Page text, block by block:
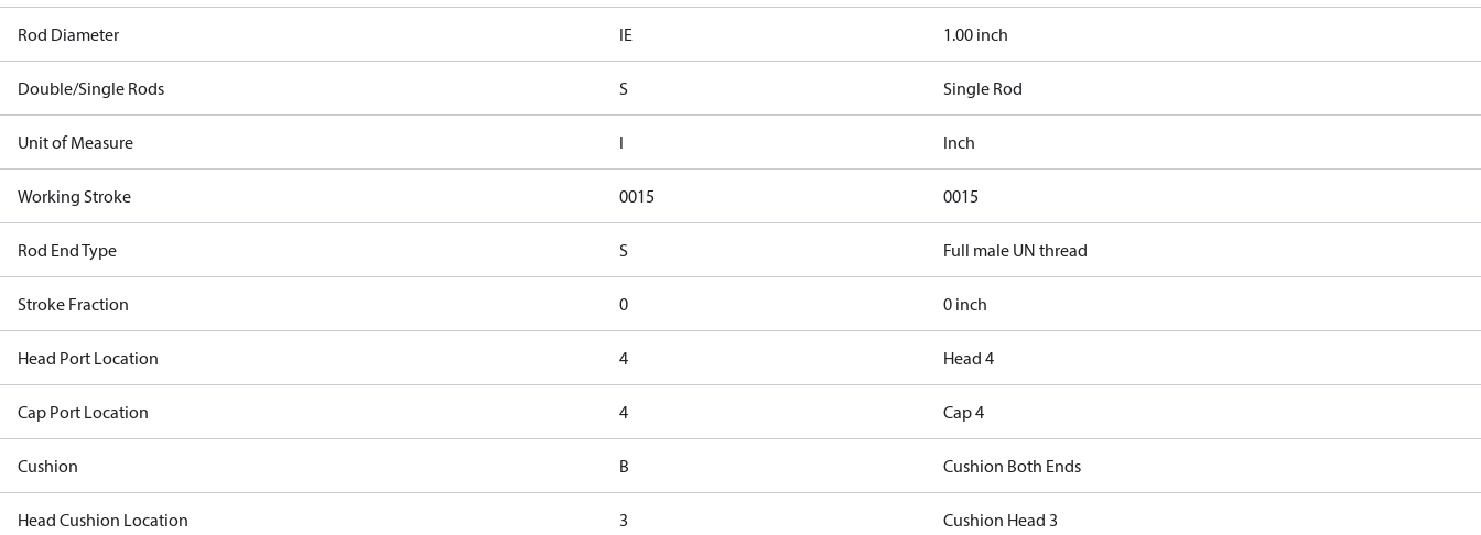
Rod Diameter IE 1.00 inch
Double/Single Rods S Single Rod
Unit of Measure I Inch
Working Stroke 0015 0015
Rod End Type S Full male UN thread
Stroke Fraction 0 0 inch
Head Port Location 4 Head 4
Cap Port Location 4 Cap 4
Cushion B Cushion Both Ends
Head Cushion Location 3 Cushion Head 3